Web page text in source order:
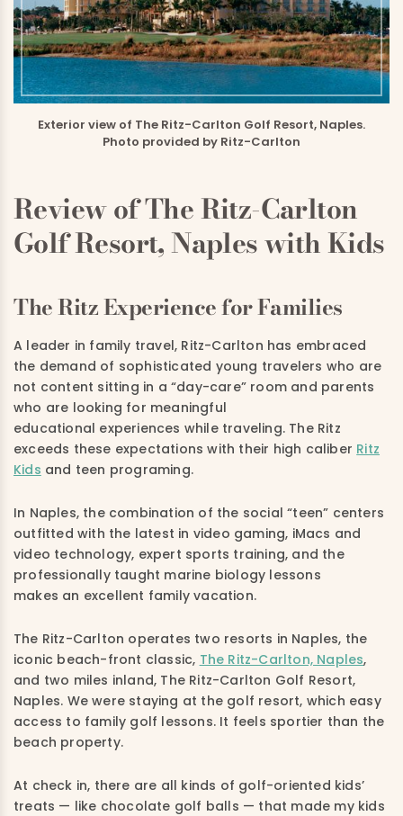
Exterior view of The Ritz-Carlton Golf Resort, Naples.
Photo provided by Ritz-Carlton
Review of The Ritz-Carlton
Golf Resort, Naples with Kids
The Ritz Experience for Families
A leader in family travel, Ritz-Carlton has embraced
the demand of sophisticated young travelers who are
not content sitting in a “day-care” room and parents
who are looking for meaningful
educational experiences while traveling. The Ritz
exceeds these expectations with their high caliber Ritz
Kids and teen programing.
In Naples, the combination of the social “teen” centers
outfitted with the latest in video gaming, iMacs and
video technology, expert sports training, and the
professionally taught marine biology lessons
makes an excellent family vacation.
The Ritz-Carlton operates two resorts in Naples, the
iconic beach-front classic, The Ritz-Carlton, Naples,
and two miles inland, The Ritz-Carlton Golf Resort,
Naples. We were staying at the golf resort, which easy
access to family golf lessons. It feels sportier than the
beach property.
At check in, there are all kinds of golf-oriented kids’
treats — like chocolate golf balls — that made my kids